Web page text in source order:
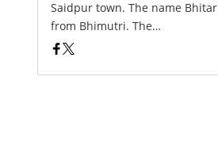
Saidpur town. The name
from Bhimutri. The…